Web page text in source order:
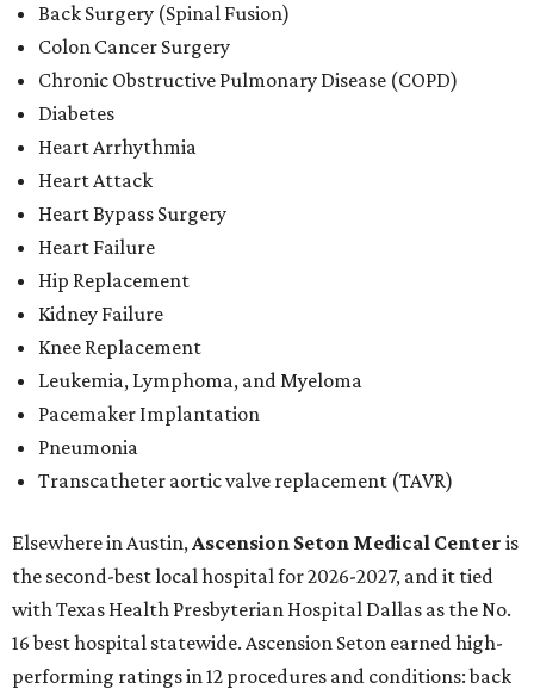
Back Surgery (Spinal Fusion)
Colon Cancer Surgery
Chronic Obstructive Pulmonary Disease (COPD)
Diabetes
Heart Arrhythmia
Heart Attack
Heart Bypass Surgery
Heart Failure
Hip Replacement
Kidney Failure
Knee Replacement
Leukemia, Lymphoma, and Myeloma
Pacemaker Implantation
Pneumonia
Transcatheter aortic valve replacement (TAVR)
Elsewhere in Austin,Ascension Seton Medical Center is
the second-best local hospital for 2026-2027, and it tied
with Texas Health Presbyterian Hospital Dallas as the No.
16 best hospital statewide. Ascension Seton earned high-
performing ratings in 12 procedures and conditions: back